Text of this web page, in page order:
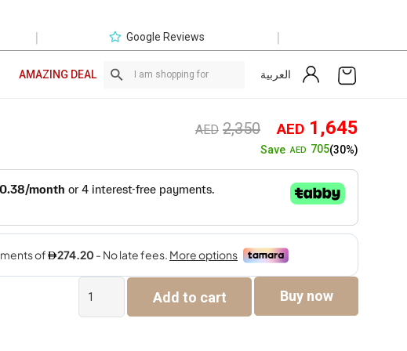
| Google Reviews |
AMAZING DEAL العربية
AED 2,350 Original
price
was:
AED2,350.
AED 1,645
SaveAED 705(30%)
Single
Seater
Add to cart Buy now